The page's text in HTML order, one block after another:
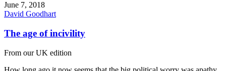
June 7, 2018
David Goodhart
The age of incivility
From our UK edition